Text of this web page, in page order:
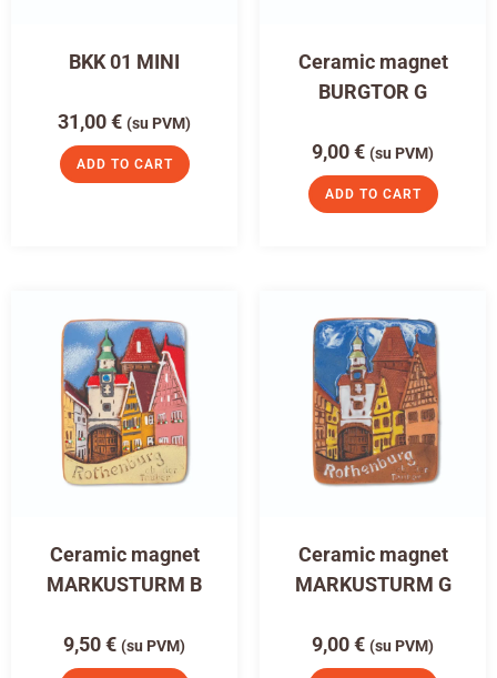
BKK 01 MINI
31,00€ (su PVM)
ADD TO CART
Ceramic magnet
BURGTOR G
9,00€ (su PVM)
ADD TO CART
Ceramic magnet
MARKUSTURM B
9,50€ (su PVM)
Ceramic magnet
MARKUSTURM G
9,00€ (su PVM)